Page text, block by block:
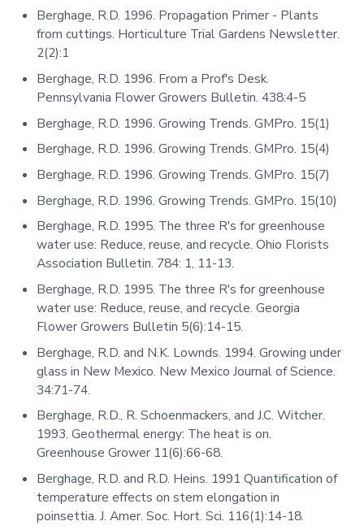
Berghage, R.D. 1996. Propagation Primer - Plants
from cuttings. Horticulture Trial Gardens Newsletter.
2(2):1
Berghage, R.D. 1996. From a Prof's Desk.
Pennsylvania Flower Growers Bulletin. 438:4-5
Berghage, R.D. 1996. Growing Trends. GMPro. 15(1)
Berghage, R.D. 1996. Growing Trends. GMPro. 15(4)
Berghage, R.D. 1996. Growing Trends. GMPro. 15(7)
Berghage, R.D. 1996. Growing Trends. GMPro. 15(10)
Berghage, R.D. 1995. The three R's for greenhouse
water use: Reduce, reuse, and recycle. Ohio Florists
Association Bulletin. 784: 1, 11-13.
Berghage, R.D. 1995. The three R's for greenhouse
water use: Reduce, reuse, and recycle. Georgia
Flower Growers Bulletin 5(6):14-15.
Berghage, R.D. and N.K. Lownds. 1994. Growing under
glass in New Mexico. New Mexico Journal of Science.
34:71-74.
Berghage, R.D., R. Schoenmackers, and J.C. Witcher.
1993. Geothermal energy: The heat is on.
Greenhouse Grower 11(6):66-68.
Berghage, R.D. and R.D. Heins. 1991 Quantification of
temperature effects on stem elongation in
poinsettia. J. Amer. Soc. Hort. Sci. 116(1):14-18.